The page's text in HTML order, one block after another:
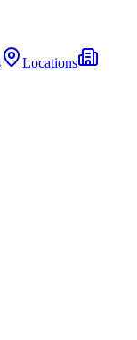
Locations